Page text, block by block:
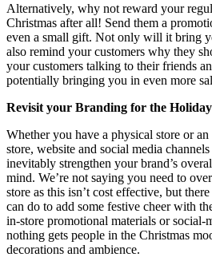
Alternatively, why not reward your
Christmas after all! Send them a
even a small gift. Not only will it bring
also remind your customers why they
your customers talking to their friends
potentially bringing you in even more
Revisit your Branding for the Holiday
Whether you have a physical store or
store, website and social media
inevitably strengthen your brand’s
mind. We’re not saying you need to
store as this isn’t cost effective, but
can do to add some festive cheer with
in-store promotional materials or
nothing gets people in the Christmas
decorations and ambience.